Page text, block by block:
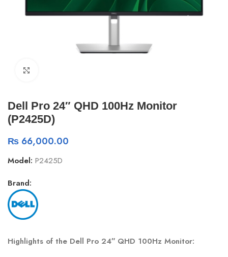
Dell Pro 24″ QHD 100Hz Monitor
(P2425D)
₨ 66,000.00
Model: P2425D
Brand:
Highlights of the Dell Pro 24″ QHD 100Hz Monitor: